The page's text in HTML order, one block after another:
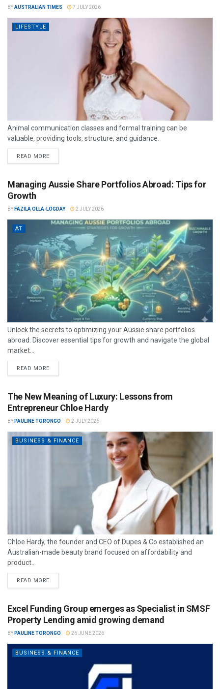
BYAUSTRALIAN TIMES 7 JULY 2026
LIFESTYLE
Animal communication classes and formal training can be
valuable, providing tools, structure, and guidance.
READ MORE
Managing Aussie Share Portfolios Abroad: Tips for
Growth
BY FAZILA OLLA-LOGDAY 2 JULY 2026
AT
Unlock the secrets to optimizing your Aussie share portfolios
abroad. Discover essential tips for growth and navigate the global
market...
READ MORE
The New Meaning of Luxury: Lessons from
Entrepreneur Chloe Hardy
BY PAULINE TORONGO 2 JULY 2026
BUSINESS & FINANCE
Chloe Hardy, the founder and CEO of Dupes & Co established an
Australian-made beauty brand focused on affordability and
product...
READ MORE
Excel Funding Group emerges as Specialist in SMSF
Property Lending amid growing demand
BY PAULINE TORONGO 26 JUNE 2026
BUSINESS & FINANCE